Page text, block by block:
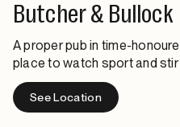
Butcher & Bullock
A proper pub in time-
place to watch sport and stir
See Location